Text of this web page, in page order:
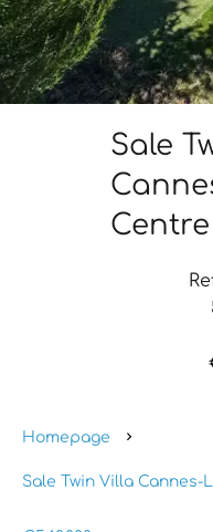
Sale
Homepage
Sale Twin Villa Cannes-